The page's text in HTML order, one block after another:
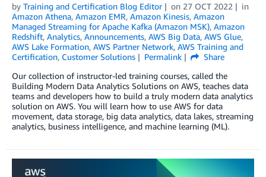
by Training and Certification Blog Editor on 27 OCT 2022
in
Amazon Athena, Amazon EMR, Amazon Kinesis, Amazon
Managed Streaming for Apache Kafka (Amazon MSK), Amazon
Redshift, Analytics, Announcements, AWS Big Data, AWS Glue,
AWS Lake Formation, AWS Partner Network, AWS Training and
Certification, Customer Solutions Permalink
Share
Our collection of instructor-led training courses, called the
Building Modern Data Analytics Solutions on AWS, teaches data
teams and developers how to build a truly modern data analytics
solution on AWS. You will learn how to use AWS for data
movement, data storage, big data analytics, data lakes, streaming
analytics, business intelligence, and machine learning (ML).